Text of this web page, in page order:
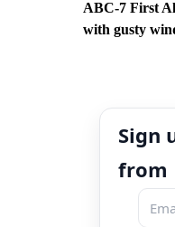
ABC-7 First
with gusty
Sign
from